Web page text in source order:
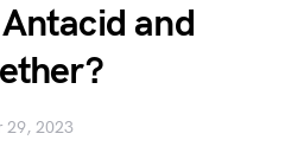
and
29, 2023